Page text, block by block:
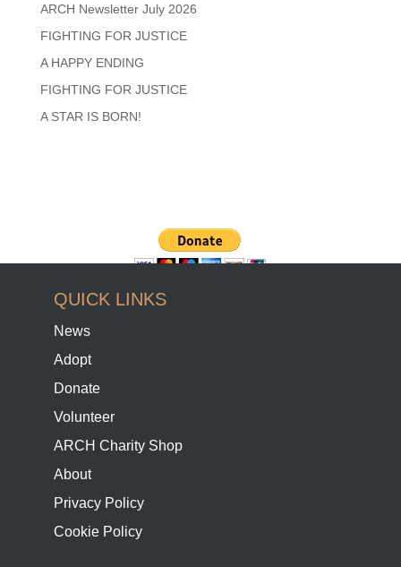
ARCH Newsletter July 2026
FIGHTING FOR JUSTICE
A HAPPY ENDING
FIGHTING FOR JUSTICE
A STAR IS BORN!
QUICK LINKS
News
Adopt
Donate
Volunteer
ARCH Charity Shop
About
Privacy Policy
Cookie Policy